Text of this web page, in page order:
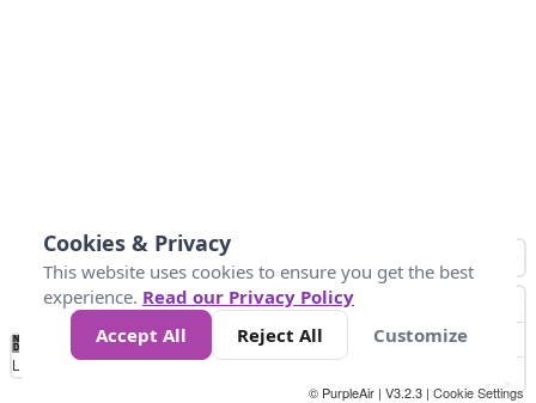
No
Data 50 100 200 400
Loading...
© PurpleAir | V3.2.3 | Cookie Settings
Cookies & Privacy
This website uses cookies to ensure you get the best
experience. Read our Privacy Policy
Accept All
Reject All Customize